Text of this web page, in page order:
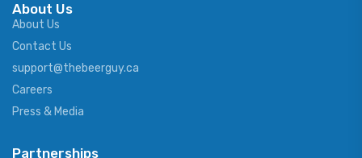
About Us
About Us
Contact Us
support@thebeerguy.ca
Careers
Press & Media
Partnerships